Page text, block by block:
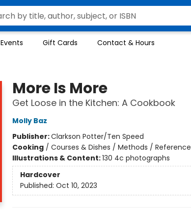
Events Gift Cards Contact & Hours
More Is More
Get Loose in the Kitchen: A Cookbook
Molly Baz
Publisher:Clarkson Potter/Ten Speed
Cooking/ Courses & Dishes / Methods / Reference
Illustrations & Content:130 4c photographs
Hardcover
Published: Oct 10, 2023